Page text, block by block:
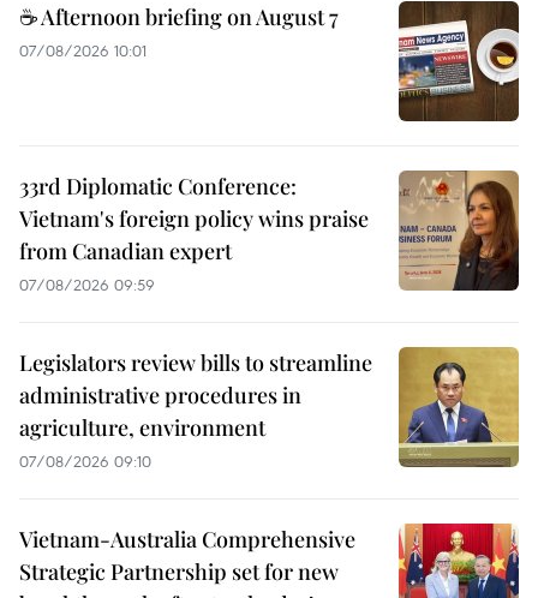
☕ Afternoon briefing on August 7
07/08/2026 10:01
33rd Diplomatic Conference:
Vietnam's foreign policy wins praise
from Canadian expert
07/08/2026 09:59
Legislators review bills to streamline
administrative procedures in
agriculture, environment
07/08/2026 09:10
Vietnam-Australia Comprehensive
Strategic Partnership set for new